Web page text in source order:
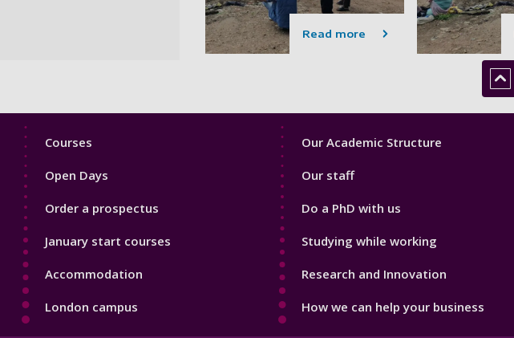
Read more
Footer
Courses
Open Days
Order a prospectus
January start courses
Accommodation
London campus
Footer
Our Academic Structure
Our staff
Do a PhD with us
Studying while working
Research and Innovation
How we can help your business